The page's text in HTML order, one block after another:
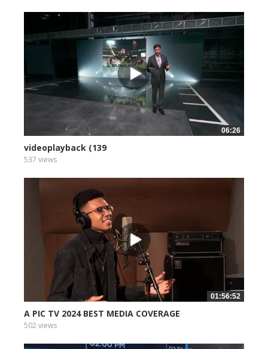
06:26
videoplayback (139
537 views
01:56:52
A PIC TV 2024 BEST MEDIA COVERAGE
502 views